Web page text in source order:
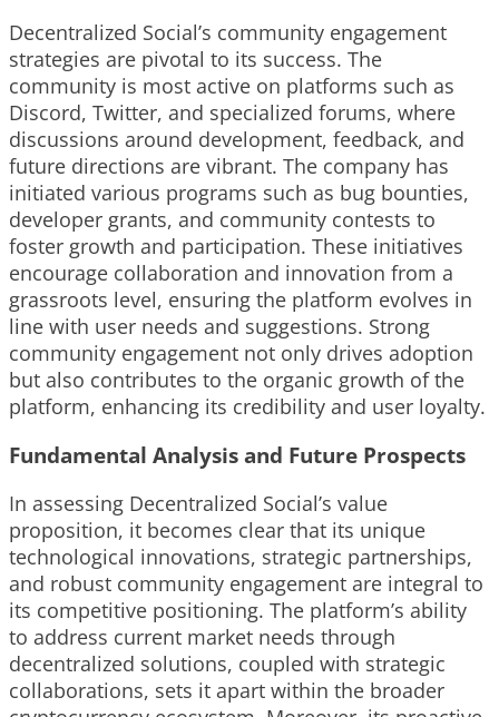
Decentralized Social’s community engagement
strategies are pivotal to its success. The
community is most active on platforms such as
Discord, Twitter, and specialized forums, where
discussions around development, feedback, and
future directions are vibrant. The company has
initiated various programs such as bug bounties,
developer grants, and community contests to
foster growth and participation. These initiatives
encourage collaboration and innovation from a
grassroots level, ensuring the platform evolves in
line with user needs and suggestions. Strong
community engagement not only drives adoption
but also contributes to the organic growth of the
platform, enhancing its credibility and user loyalty.
Fundamental Analysis and Future Prospects
In assessing Decentralized Social’s value
proposition, it becomes clear that its unique
technological innovations, strategic partnerships,
and robust community engagement are integral to
its competitive positioning. The platform’s ability
to address current market needs through
decentralized solutions, coupled with strategic
collaborations, sets it apart within the broader